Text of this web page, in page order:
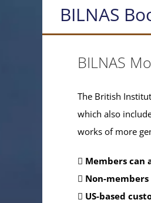
BILNAS
BILNAS
The British
which also
works of more
Members can
Non-
US-based